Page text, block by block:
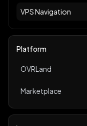
VPS Navigation
Platform
OVRLand
Marketplace